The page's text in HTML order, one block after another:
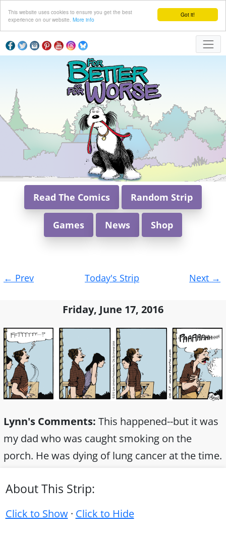
Got it!
This website uses cookies to ensure you get the best
experience on our website. More info
Read The Comics Random Strip
Games News Shop
navigation
← Prev Today's Strip Next →
Friday, June 17, 2016
Lynn's Comments: This happened--but it was
my dad who was caught smoking on the
porch. He was dying of lung cancer at the time.
About This Strip:
Click to Show· Click to Hide